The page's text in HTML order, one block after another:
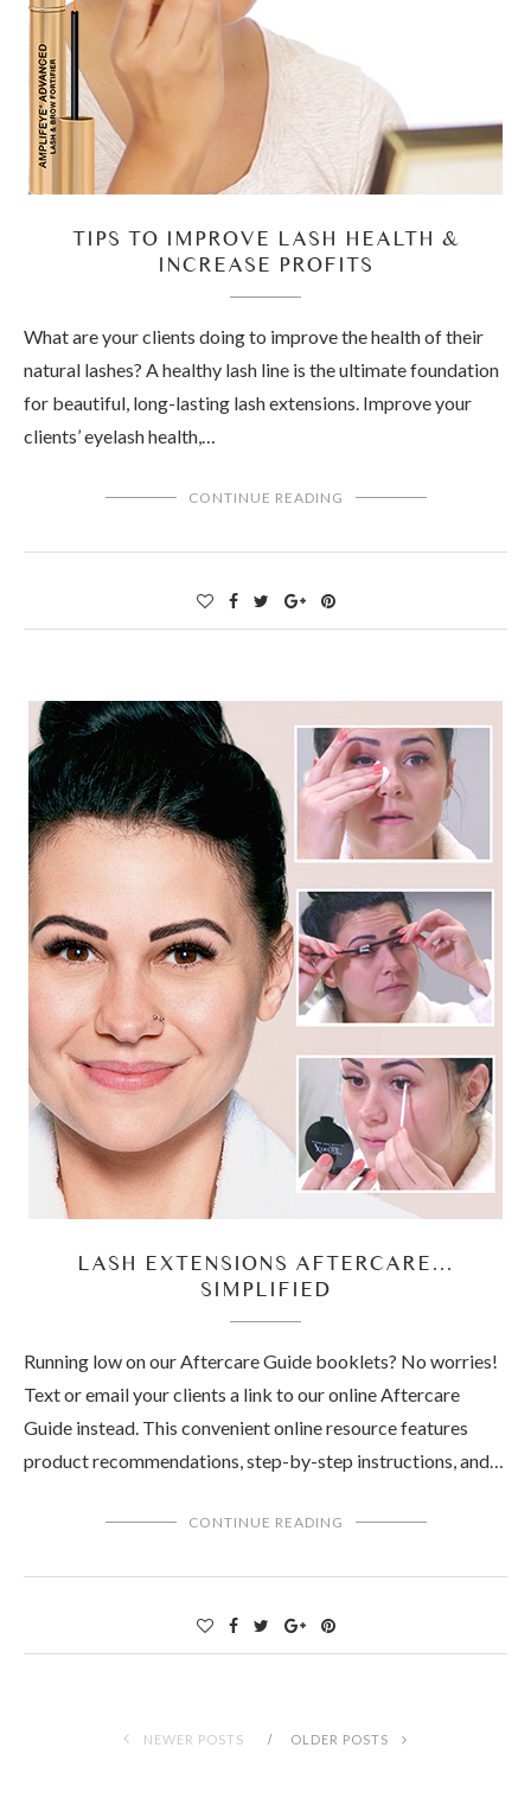
TIPS TO IMPROVE LASH HEALTH &
INCREASE PROFITS
What are your clients doing to improve the health of their
natural lashes? A healthy lash line is the ultimate foundation
for beautiful, long-lasting lash extensions. Improve your
clients’ eyelash health,…
CONTINUE READING
LASH EXTENSIONS AFTERCARE…
SIMPLIFIED
Running low on our Aftercare Guide booklets? No worries!
Text or email your clients a link to our online Aftercare
Guide instead. This convenient online resource features
product recommendations, step-by-step instructions, and…
CONTINUE READING
NEWER POSTS OLDER POSTS